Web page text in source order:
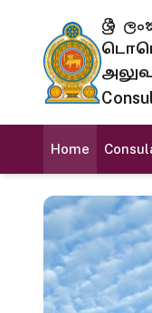
ශ්‍රී
Home